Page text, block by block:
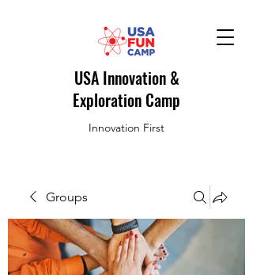
USA Innovation &
Exploration Camp
Innovation First
Groups